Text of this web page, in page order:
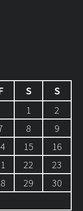
S
S
1
2
8
9
15
16
22
23
29
30